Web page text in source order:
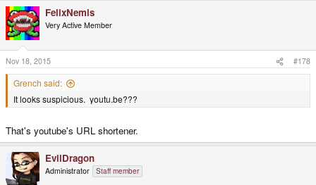
FelixNemis
Very Active Member
Nov 18, 2015 #178
Grench said:
It looks suspicious. youtu.be???
That's youtube's URL shortener.
EvilDragon
Administrator Staff member